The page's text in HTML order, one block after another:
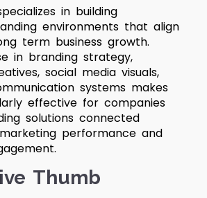
in building
environments that align
term business growth.
in branding strategy,
social media visuals,
systems makes
effective for companies
solutions connected
performance and
Thumb